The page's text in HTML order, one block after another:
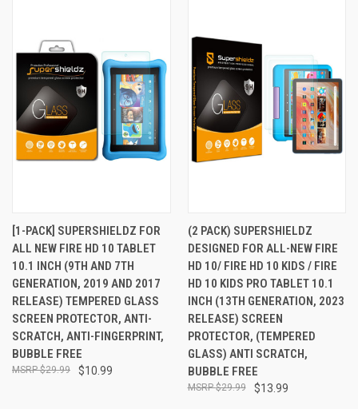
[1-PACK] SUPERSHIELDZ FOR
ALL NEW FIRE HD 10 TABLET
10.1 INCH (9TH AND 7TH
GENERATION, 2019 AND 2017
RELEASE) TEMPERED GLASS
SCREEN PROTECTOR, ANTI-
SCRATCH, ANTI-FINGERPRINT,
BUBBLE FREE
$10.99
$29.99
(2 PACK) SUPERSHIELDZ
DESIGNED FOR ALL-NEW FIRE
HD 10/ FIRE HD 10 KIDS / FIRE
HD 10 KIDS PRO TABLET 10.1
INCH (13TH GENERATION, 2023
RELEASE) SCREEN
PROTECTOR, (TEMPERED
GLASS) ANTI SCRATCH,
BUBBLE FREE
$13.99
$29.99